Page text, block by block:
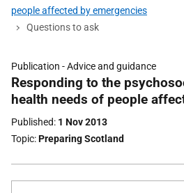
people affected by emergencies
Questions to ask
Publication -Advice and guidance
Part
of
Responding to the
health needs of people
Published 1 Nov 2013
Topic Preparing Scotland